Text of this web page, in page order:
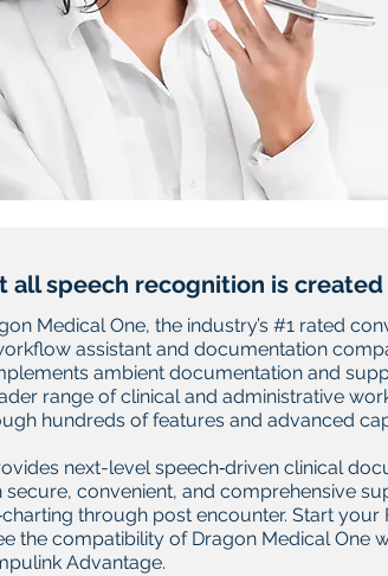
all speech recognition is
Medical One, the industry’s #1 rated
assistant and documentation
ambient documentation and
range of clinical and administrative
hundreds of features and advanced
next-level speech‑driven clinical
secure, convenient, and comprehensive
through post encounter. Start your
the compatibility of Dragon Medical One
Advantage.